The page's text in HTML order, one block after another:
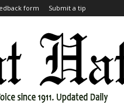
form Submit a tip